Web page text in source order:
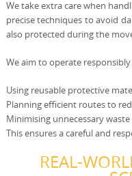
We take extra care when
precise techniques to avoid
also protected during the
We aim to operate
Using reusable protective
Planning efficient routes to
Minimising unnecessary waste
This ensures a careful and
REAL-